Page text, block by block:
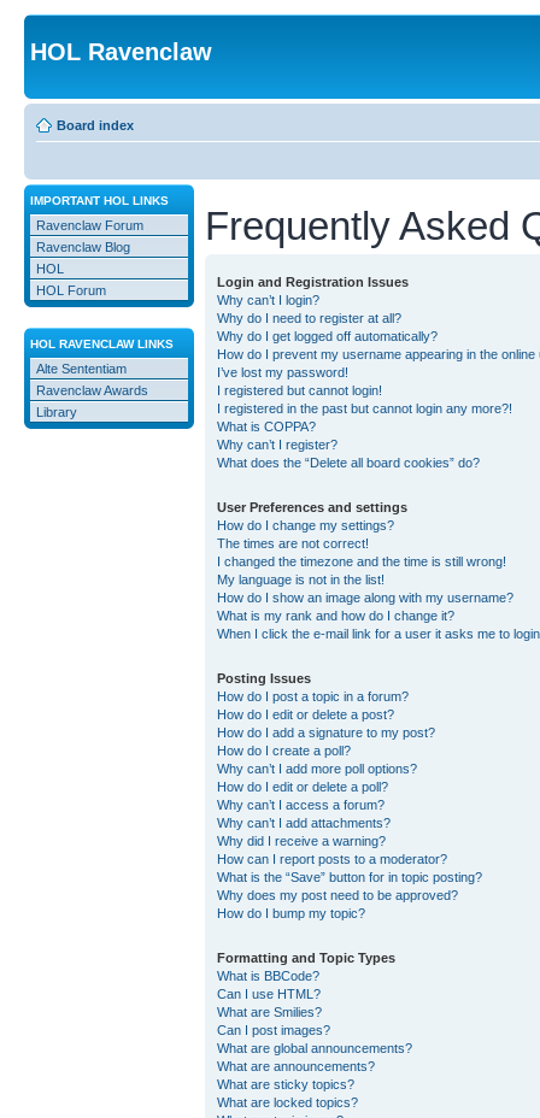
HOL Ravenclaw
Board index
IMPORTANT HOL LINKS
Ravenclaw Forum
Ravenclaw Blog
HOL
HOL Forum
HOL RAVENCLAW LINKS
Alte Sententiam
Ravenclaw Awards
Library
Frequently Asked
Login and Registration Issues
Why can’t I login?
Why do I need to register at all?
Why do I get logged off automatically?
How do I prevent my username appearing in the
I’ve lost my password!
I registered but cannot login!
I registered in the past but cannot login any more?!
What is COPPA?
Why can’t I register?
What does the “Delete all board cookies” do?
User Preferences and settings
How do I change my settings?
The times are not correct!
I changed the timezone and the time is still wrong!
My language is not in the list!
How do I show an image along with my username?
What is my rank and how do I change it?
When I click the e-mail link for a user it asks me to
Posting Issues
How do I post a topic in a forum?
How do I edit or delete a post?
How do I add a signature to my post?
How do I create a poll?
Why can’t I add more poll options?
How do I edit or delete a poll?
Why can’t I access a forum?
Why can’t I add attachments?
Why did I receive a warning?
How can I report posts to a moderator?
What is the “Save” button for in topic posting?
Why does my post need to be approved?
How do I bump my topic?
Formatting and Topic Types
What is BBCode?
Can I use HTML?
What are Smilies?
Can I post images?
What are global announcements?
What are announcements?
What are sticky topics?
What are locked topics?